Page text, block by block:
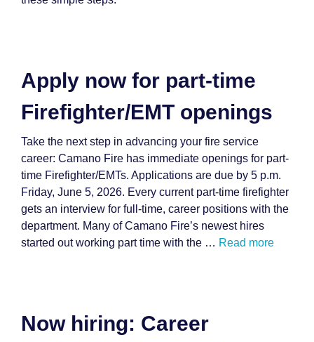
Apply now for part-time
Firefighter/EMT openings
Take the next step in advancing your fire service
career: Camano Fire has immediate openings for part-
time Firefighter/EMTs. Applications are due by 5 p.m.
Friday, June 5, 2026. Every current part-time firefighter
gets an interview for full-time, career positions with the
department. Many of Camano Fire’s newest hires
started out working part time with the … Read more
Now hiring: Career